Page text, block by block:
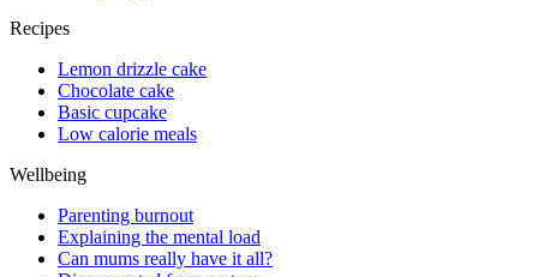
Recipes
Lemon drizzle cake
Chocolate cake
Basic cupcake
Low calorie meals
Wellbeing
Parenting burnout
Explaining the mental load
Can mums really have it all?